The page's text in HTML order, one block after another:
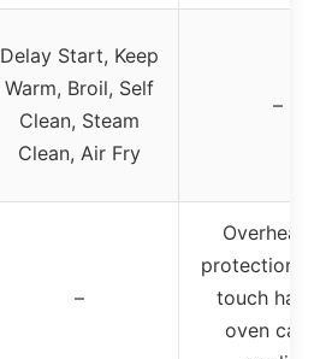
Delay Start, Keep
Warm, Broil, Self
Clean, Steam
Clean, Air Fry
–
–
protection,
touch
oven